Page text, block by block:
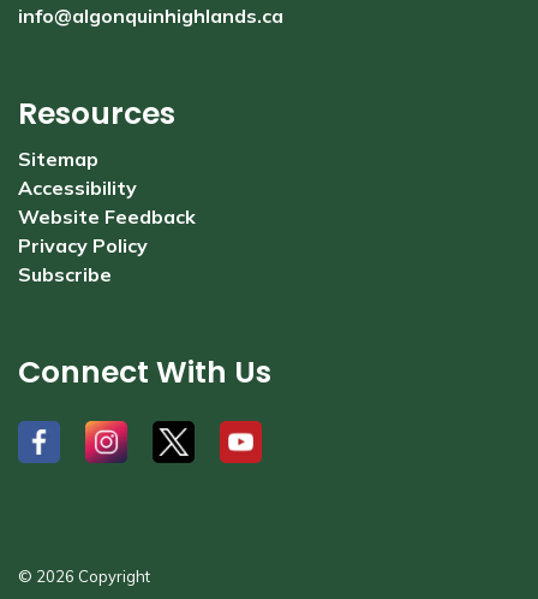
info@algonquinhighlands.ca
Resources
Sitemap
Accessibility
Website Feedback
Privacy Policy
Subscribe
Connect With Us
# # # #
© 2026 Copyright